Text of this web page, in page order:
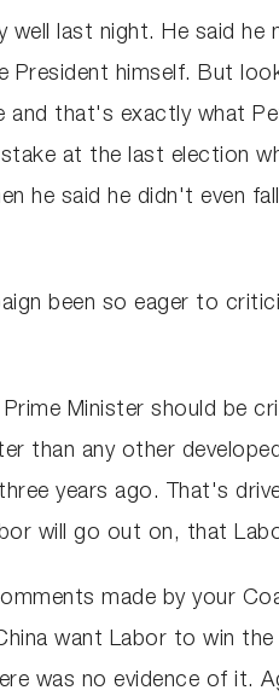
last night. He said
himself. But
and that's exactly what
at the last election
he said he didn't even
been so eager to
Minister should be
than any other
years ago. That's
will go out on, that
made by your
want Labor to win
was no evidence of it.